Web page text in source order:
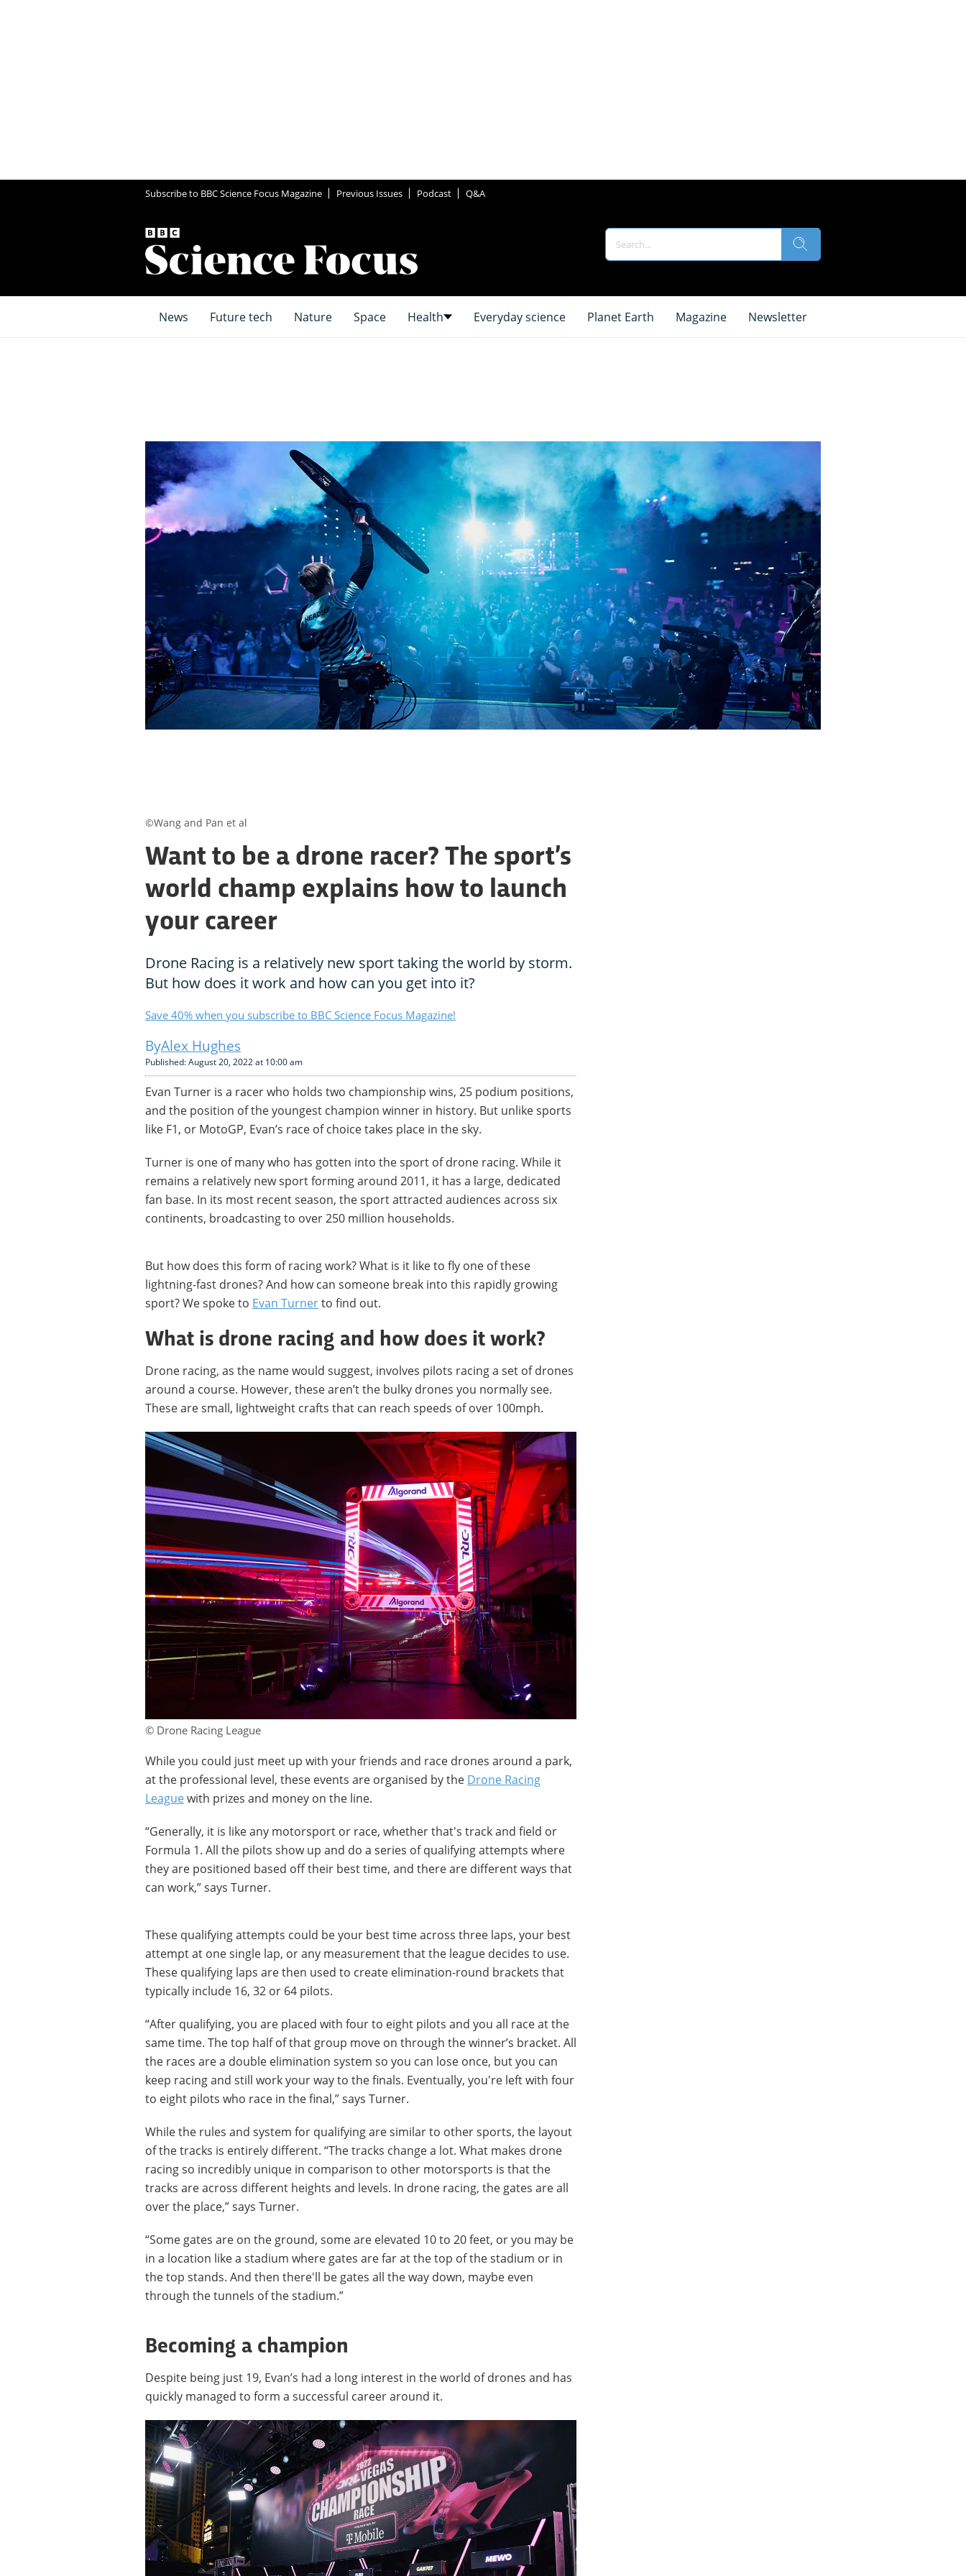
Subscribe to BBC Science Focus Magazine Previous Issues Podcast Q&A
News Future tech Nature Space Health Everyday science Planet Earth Magazine Newsletter
Want to be a drone racer? The sport’s
world champ explains how to launch
your career
Drone Racing is a relatively new sport taking the world by storm.
But how does it work and how can you get into it?
Save 40% when you subscribe to BBC Science Focus Magazine!
Alex Hughes
Published: August 20, 2022 at 10:00 am
Evan Turner is a racer who holds two championship wins, 25 podium positions,
and the position of the youngest champion winner in history. But unlike sports
like F1, or MotoGP, Evan’s race of choice takes place in the sky.
Turner is one of many who has gotten into the sport of drone racing. While it
remains a relatively new sport forming around 2011, it has a large, dedicated
fan base. In its most recent season, the sport attracted audiences across six
continents, broadcasting to over 250 million households.
But how does this form of racing work? What is it like to fly one of these
lightning-fast drones? And how can someone break into this rapidly growing
sport? We spoke to Evan Turnerto find out.
What is drone racing and how does it work?
Drone racing, as the name would suggest, involves pilots racing a set of drones
around a course. However, these aren’t the bulky drones you normally see.
These are small, lightweight crafts that can reach speeds of over 100mph.
© Drone Racing League
While you could just meet up with your friends and race drones around a park,
at the professional level, these events are organised by the Drone Racing
Leaguewith prizes and money on the line.
“Generally, it is like any motorsport or race, whether that's track and field or
Formula 1. All the pilots show up and do a series of qualifying attempts where
they are positioned based off their best time, and there are different ways that
can work,” says Turner.
These qualifying attempts could be your best time across three laps, your best
attempt at one single lap, or any measurement that the league decides to use.
These qualifying laps are then used to create elimination-round brackets that
typically include 16, 32 or 64 pilots.
“After qualifying, you are placed with four to eight pilots and you all race at the
same time. The top half of that group move on through the winner’s bracket. All
the races are a double elimination system so you can lose once, but you can
keep racing and still work your way to the finals. Eventually, you're left with four
to eight pilots who race in the final,” says Turner.
While the rules and system for qualifying are similar to other sports, the layout
of the tracks is entirely different. “The tracks change a lot. What makes drone
racing so incredibly unique in comparison to other motorsports is that the
tracks are across different heights and levels. In drone racing, the gates are all
over the place,” says Turner.
“Some gates are on the ground, some are elevated 10 to 20 feet, or you may be
in a location like a stadium where gates are far at the top of the stadium or in
the top stands. And then there'll be gates all the way down, maybe even
through the tunnels of the stadium.”
Becoming a champion
Despite being just 19, Evan’s had a long interest in the world of drones and has
quickly managed to form a successful career around it.
©Wang and Pan et al